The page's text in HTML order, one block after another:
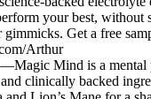
your best, without
gimmicks. Get a free
Arthur
Mind is a mental
clinically backed